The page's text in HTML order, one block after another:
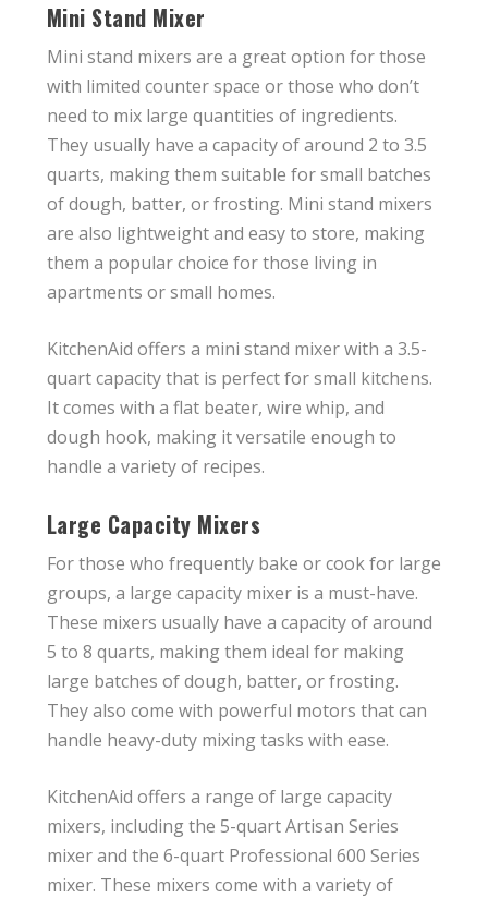
Mini Stand Mixer
Mini stand mixers are a great option for those
with limited counter space or those who don’t
need to mix large quantities of ingredients.
They usually have a capacity of around 2 to 3.5
quarts, making them suitable for small batches
of dough, batter, or frosting. Mini stand mixers
are also lightweight and easy to store, making
them a popular choice for those living in
apartments or small homes.
KitchenAid offers a mini stand mixer with a 3.5-
quart capacity that is perfect for small kitchens.
It comes with a flat beater, wire whip, and
dough hook, making it versatile enough to
handle a variety of recipes.
Large Capacity Mixers
For those who frequently bake or cook for large
groups, a large capacity mixer is a must-have.
These mixers usually have a capacity of around
5 to 8 quarts, making them ideal for making
large batches of dough, batter, or frosting.
They also come with powerful motors that can
handle heavy-duty mixing tasks with ease.
KitchenAid offers a range of large capacity
mixers, including the 5-quart Artisan Series
mixer and the 6-quart Professional 600 Series
mixer. These mixers come with a variety of